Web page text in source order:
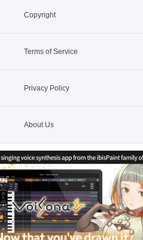
Copyright
Terms of Service
Privacy Policy
About Us